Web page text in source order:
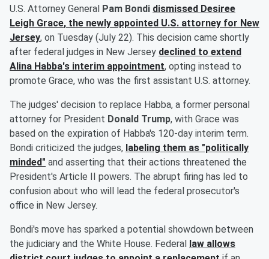
U.S. Attorney General Pam Bondi dismissed Desiree
Leigh Grace, the newly appointed U.S. attorney for New
Jersey, on Tuesday (July 22). This decision came shortly
after federal judges in New Jersey declined to extend
Alina Habba's interim appointment, opting instead to
promote Grace, who was the first assistant U.S. attorney.
The judges' decision to replace Habba, a former personal
attorney for President Donald Trump, with Grace was
based on the expiration of Habba's 120-day interim term.
Bondi criticized the judges, labeling them as "politically
minded" and asserting that their actions threatened the
President's Article II powers. The abrupt firing has led to
confusion about who will lead the federal prosecutor's
office in New Jersey.
Bondi's move has sparked a potential showdown between
the judiciary and the White House. Federal
law allows